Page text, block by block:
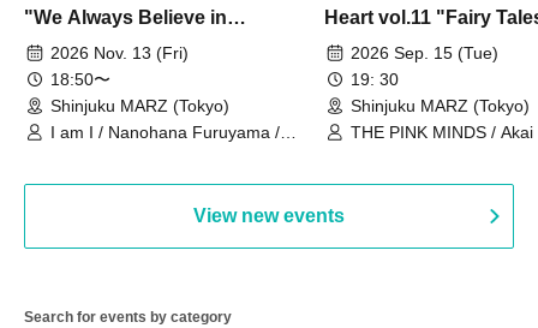
"We Always Believe in
Ourselves"
2026 Nov. 13 (Fri)
18:50〜
Shinjuku MARZ (Tokyo)
I am I / Nanohana Furuyama /
Heart vol.11 "Fairy
Thoughts"
2026 Sep. 15 (Tue)
19: 30
Shinjuku MARZ (Tokyo)
THE PINK MINDS /
View new events
Search for events by category